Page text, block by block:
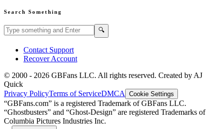
Search Something
Search GBFans.com content 🔍
Contact Support
Recover Account
© 2000 - 2026 GBFans LLC. All rights reserved. Created by AJ
Quick
Privacy PolicyTerms of ServiceDMCA Cookie Settings
“GBFans.com” is a registered Trademark of GBFans LLC.
“Ghostbusters” and “Ghost-Design” are registered Trademarks of
Columbia Pictures Industries Inc.